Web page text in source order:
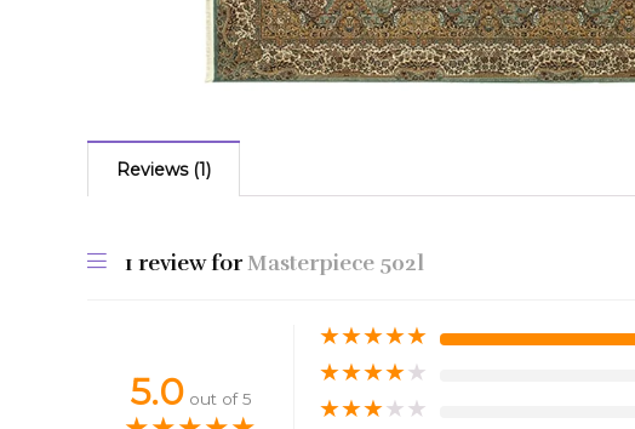
Reviews (1)
1 review forMasterpiece 502l
5.0 out of 5
★★★★★
★★★★★
★★★★★